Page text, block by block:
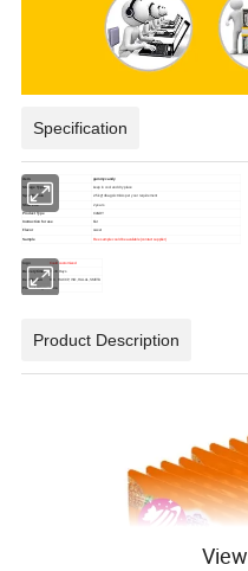
Specification
item gummy candy
Storage Type keep in cool and dry place
Specification 2.5kg*4bags/ctn/As per your requirement
Shelf Life 2 years
Product Type CANDY
Instruction for use Eat
Flavor sweet
Sample Free sample could be available (contact supplier)
logo Could customized
Delivery time 15-30 Days
Certification BRC, HACCP, ISO, HALAL,SMETA
Place of Origin China
Product Description